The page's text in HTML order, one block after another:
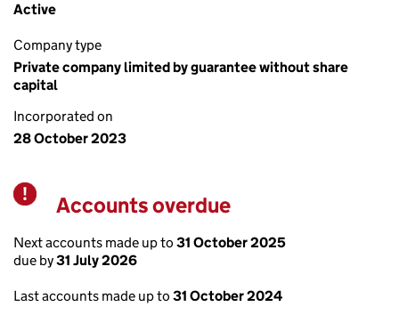
Active
Company type
Private company limited by guarantee without share
capital
Incorporated on
28 October 2023
Warning
Accounts overdue
Next accounts made up to 31 October 2025
due by31 July 2026
Last accounts made up to 31 October 2024